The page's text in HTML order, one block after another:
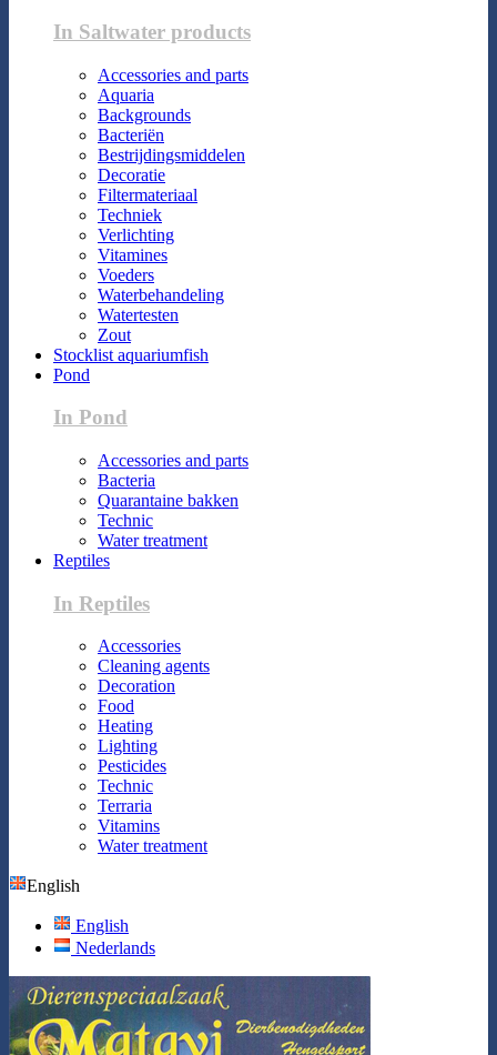
In Saltwater products
Accessories and parts
Aquaria
Backgrounds
Bacteriën
Bestrijdingsmiddelen
Decoratie
Filtermateriaal
Techniek
Verlichting
Vitamines
Voeders
Waterbehandeling
Watertesten
Zout
Stocklist aquariumfish
Pond
In Pond
Accessories and parts
Bacteria
Quarantaine bakken
Technic
Water treatment
Reptiles
In Reptiles
Accessories
Cleaning agents
Decoration
Food
Heating
Lighting
Pesticides
Technic
Terraria
Vitamins
Water treatment
English
English
Nederlands